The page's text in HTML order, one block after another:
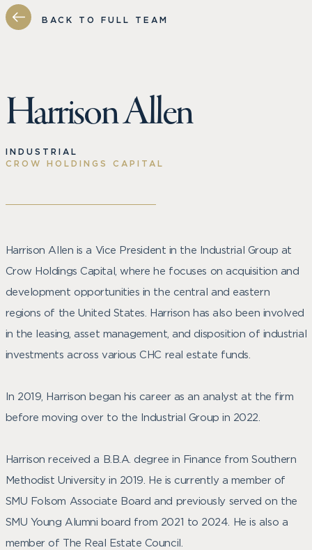
BACK TO FULL TEAM
Harrison Allen
INDUSTRIAL
CROW HOLDINGS CAPITAL
Harrison Allen is a Vice President in the Industrial Group at
Crow Holdings Capital, where he focuses on acquisition and
development opportunities in the central and eastern
regions of the United States. Harrison has also been involved
in the leasing, asset management, and disposition of industrial
investments across various CHC real estate funds.
In 2019, Harrison began his career as an analyst at the firm
before moving over to the Industrial Group in 2022.
Harrison received a B.B.A. degree in Finance from Southern
Methodist University in 2019. He is currently a member of
SMU Folsom Associate Board and previously served on the
SMU Young Alumni board from 2021 to 2024. He is also a
member of The Real Estate Council.